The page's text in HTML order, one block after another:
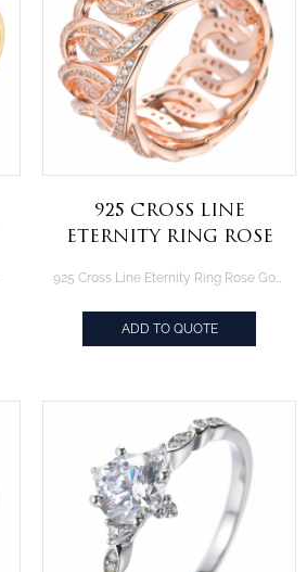
925 Cross Line
Eternity Ring Rose
Sterling Silver
925 Cross Line Eternity Ring Rose Gold Plating Over Sterling Silver
ADD TO QUOTE